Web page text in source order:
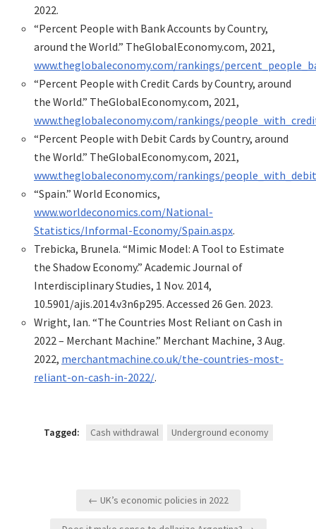
2022.
“Percent People with Bank Accounts by Country,
around the World.” TheGlobalEconomy.com, 2021,
www.theglobaleconomy.com/rankings/
“Percent People with Credit Cards by Country, around
the World.” TheGlobalEconomy.com, 2021,
www.theglobaleconomy.com/rankings/
“Percent People with Debit Cards by Country, around
the World.” TheGlobalEconomy.com, 2021,
www.theglobaleconomy.com/rankings/
“Spain.” World Economics,
www.worldeconomics.com/National-
Statistics/Informal-Economy/Spain.aspx.
Trebicka, Brunela. “Mimic Model: A Tool to Estimate
the Shadow Economy.” Academic Journal of
Interdisciplinary Studies, 1 Nov. 2014,
10.5901/ajis.2014.v3n6p295. Accessed 26 Gen. 2023.
Wright, Ian. “The Countries Most Reliant on Cash in
2022 – Merchant Machine.” Merchant Machine, 3 Aug.
2022, merchantmachine.co.uk/the-countries-most-
reliant-on-cash-in-2022/.
Tagged: Cash withdrawal Underground economy
Navegació← UK’s economic policies in 2022